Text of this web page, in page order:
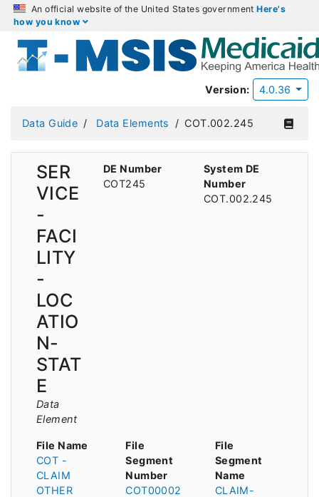
An official website of the United States governmentHere's
how you know
Version: 4.0.36
Data Guide Data Elements COT.002.245
SER
VICE
-
FACI
LITY
-
LOC
ATIO
N-
STAT
E
Data
Element
DE Number
COT245
System DE
Number
COT.002.245
File Name
COT -
CLAIM
OTHER
File
Segment
Number
COT00002
File
Segment
Name
CLAIM-